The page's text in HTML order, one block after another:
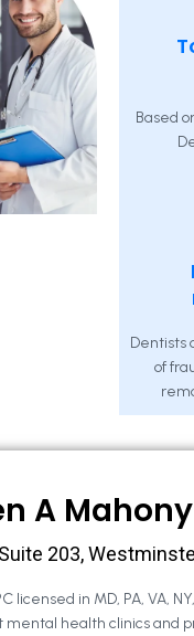
Based
Dentists
of
A Mahony
203,
licensed in MD, PA, VA,
health clinics and